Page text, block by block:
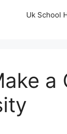
Uk School
a